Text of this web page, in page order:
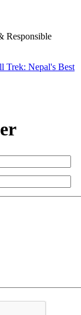
Responsible
Trek: Nepal's Best